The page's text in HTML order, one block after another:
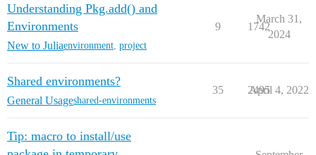
Understanding Pkg.add() and
Environments
New to Juliaenvironment, project
9 1742
March 31,
2024
Shared environments?
General Usageshared-environments
35 2495
April 4, 2022
Tip: macro to install/use